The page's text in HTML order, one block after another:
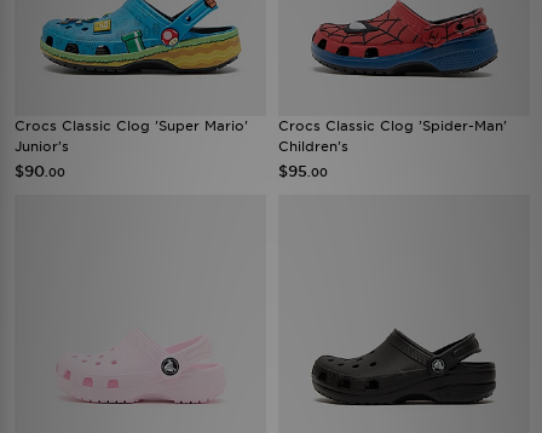
Crocs Classic Clog 'Super Mario'
Junior's
$90 .00
Crocs Classic Clog 'Spider-Man'
Children's
$95 .00